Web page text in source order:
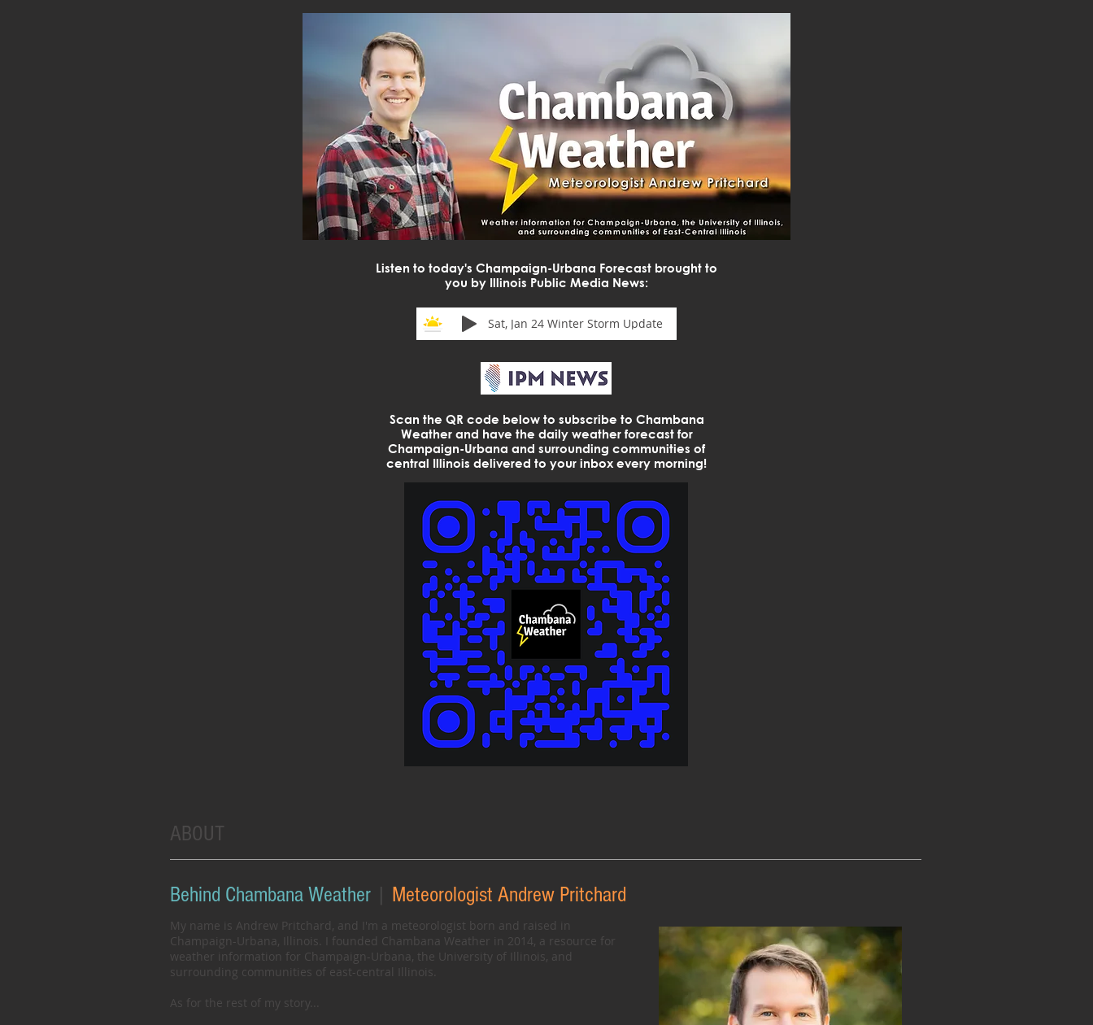
Listen to today's Champaign-Urbana Forecast brought to
you by Illinois Public Media News:
Sat, Jan 24 Winter Storm Update
Scan the QR code below to subscribe to Chambana
Weather and have the daily weather forecast for
Champaign-Urbana and surrounding communities of
central Illinois delivered to your inbox every morning!
ABOUT
Behind Chambana Weather | Meteorologist Andrew Pritchard
My name is Andrew Pritchard, and I'm a meteorologist born and raised in
Champaign-Urbana, Illinois. I founded Chambana Weather in 2014, a resource for
weather information for Champaign-Urbana, the University of Illinois, and
surrounding communities of east-central Illinois.
As for the rest of my story...